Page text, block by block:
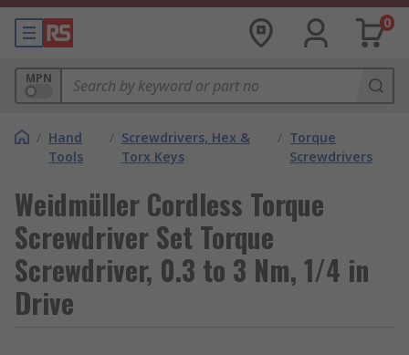
0
MPN
/ Hand
Tools
/ Screwdrivers, Hex &
Torx Keys
/ Torque
Screwdrivers
Weidmüller Cordless Torque
Screwdriver Set Torque
Screwdriver, 0.3 to 3 Nm, 1/4 in
Drive